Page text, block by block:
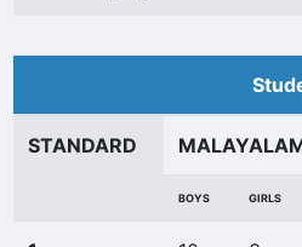
STANDARD
BOYS GIRLS